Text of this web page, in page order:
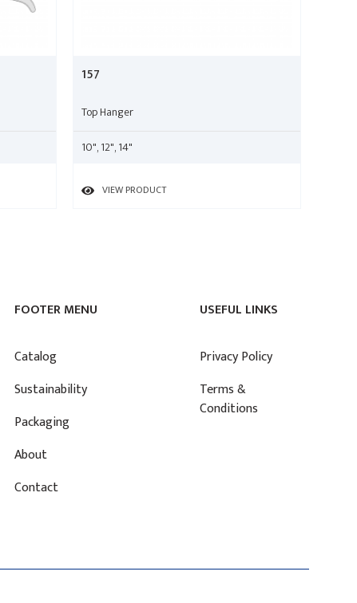
157
Top Hanger
10", 12", 14"
VIEW PRODUCT
FOOTER MENU
Catalog
Sustainability
Packaging
About
Contact
USEFUL LINKS
Privacy Policy
Terms &
Conditions